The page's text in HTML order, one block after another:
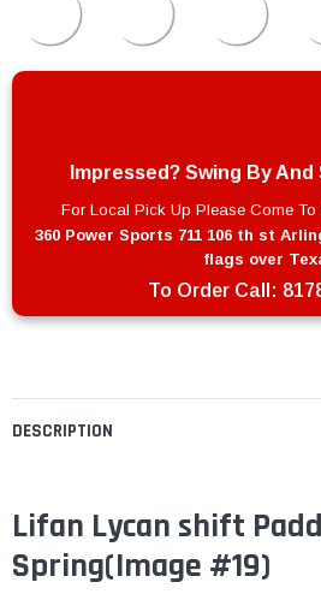
DESCRIPTION
Lifan Lycan shift
Spring(Image #19)
Impressed? Swing By
For Local Pick Up Please Come
360 Power Sports 711 106 th st
flags over
To Order Call: